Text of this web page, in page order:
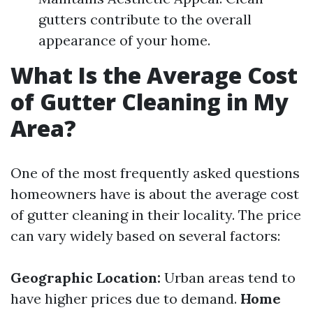
gutters contribute to the overall
appearance of your home.
What Is the Average Cost
of Gutter Cleaning in My
Area?
One of the most frequently asked questions
homeowners have is about the average cost
of gutter cleaning in their locality. The price
can vary widely based on several factors:
Geographic Location: Urban areas tend to
have higher prices due to demand. Home